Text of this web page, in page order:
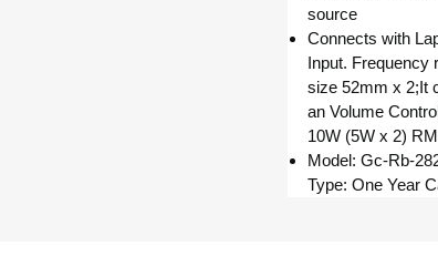
source
Connects with
Input. Frequency
size 52mm x 2;It
an Volume
10W (5W x 2)
Model: Gc-Rb-
Type: One Year